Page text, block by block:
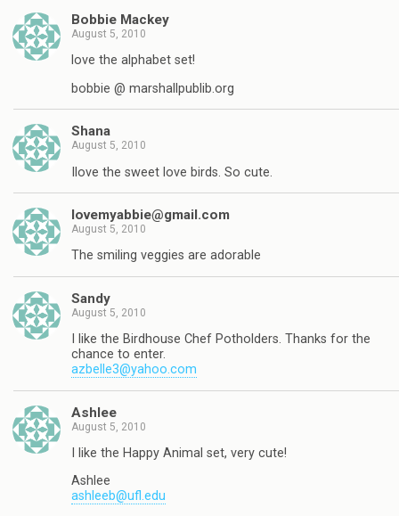
Bobbie Mackey
August 5, 2010
love the alphabet set!
bobbie @ marshallpublib.org
Shana
August 5, 2010
Ilove the sweet love birds. So cute.
lovemyabbie@gmail.com
August 5, 2010
The smiling veggies are adorable
Sandy
August 5, 2010
I like the Birdhouse Chef Potholders. Thanks for the
chance to enter.
azbelle3@yahoo.com
Ashlee
August 5, 2010
I like the Happy Animal set, very cute!
Ashlee
ashleeb@ufl.edu